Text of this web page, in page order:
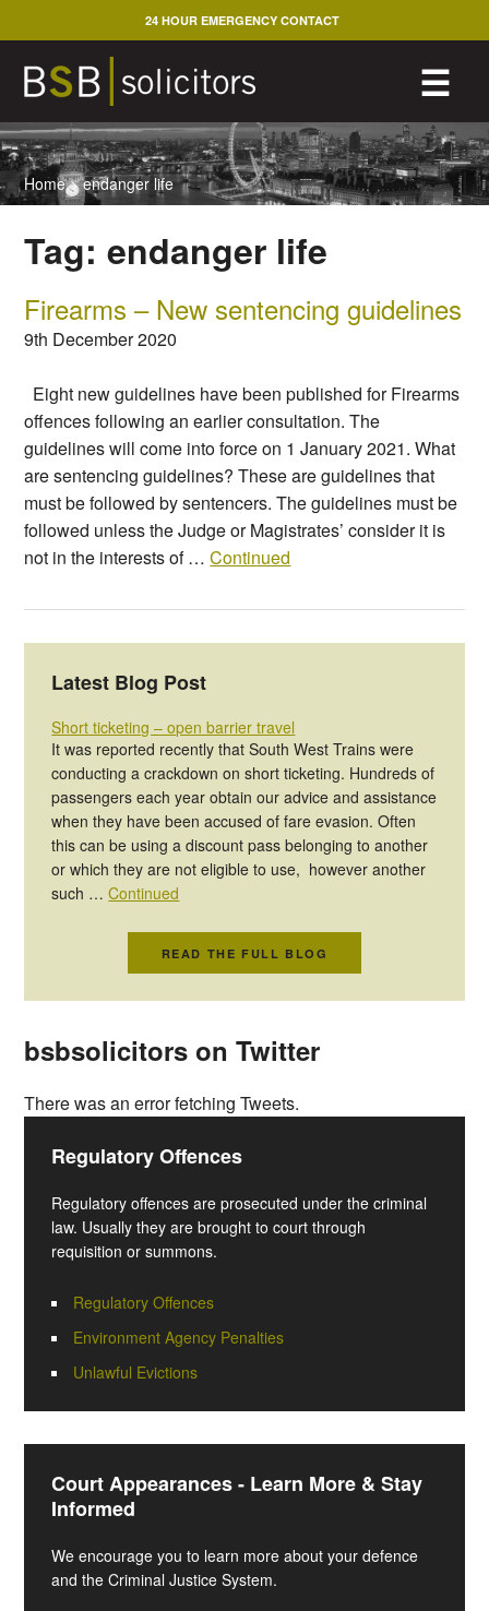
to
content
☰
24 HOUR EMERGENCY CONTACT
Home>endanger life
Tag:endanger life
Firearms – New sentencing guidelines
9th December 2020
Eight new guidelines have been published for Firearms
offences following an earlier consultation. The
guidelines will come into force on 1 January 2021. What
are sentencing guidelines? These are guidelines that
must be followed by sentencers. The guidelines must be
followed unless the Judge or Magistrates’ consider it is
not in the interests of …Continued
Latest Blog Post
Short ticketing – open barrier travel
It was reported recently that South West Trains were
conducting a crackdown on short ticketing. Hundreds of
passengers each year obtain our advice and assistance
when they have been accused of fare evasion. Often
this can be using a discount pass belonging to another
or which they are not eligible to use, however another
such …Continued
READ THE FULL BLOG
bsbsolicitors on Twitter
There was an error fetching Tweets.
Regulatory Offences
Regulatory offences are prosecuted under the criminal
law. Usually they are brought to court through
requisition or summons.
Regulatory Offences
Environment Agency Penalties
Unlawful Evictions
Court Appearances - Learn More & Stay
Informed
We encourage you to learn more about your defence
and the Criminal Justice System.